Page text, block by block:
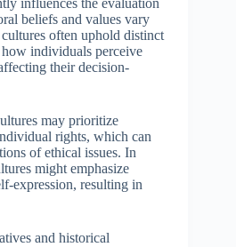
beliefs and values vary
often uphold distinct
individuals perceive
their decision-
may prioritize
rights, which can
of ethical issues. In
might emphasize
expression, resulting in
and historical